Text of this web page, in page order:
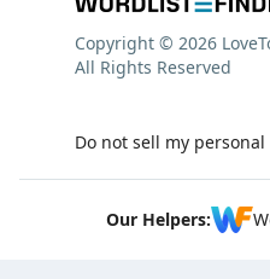
Do not sell my
Copyright © 2026
All Rights Reserved
Our Helpers: